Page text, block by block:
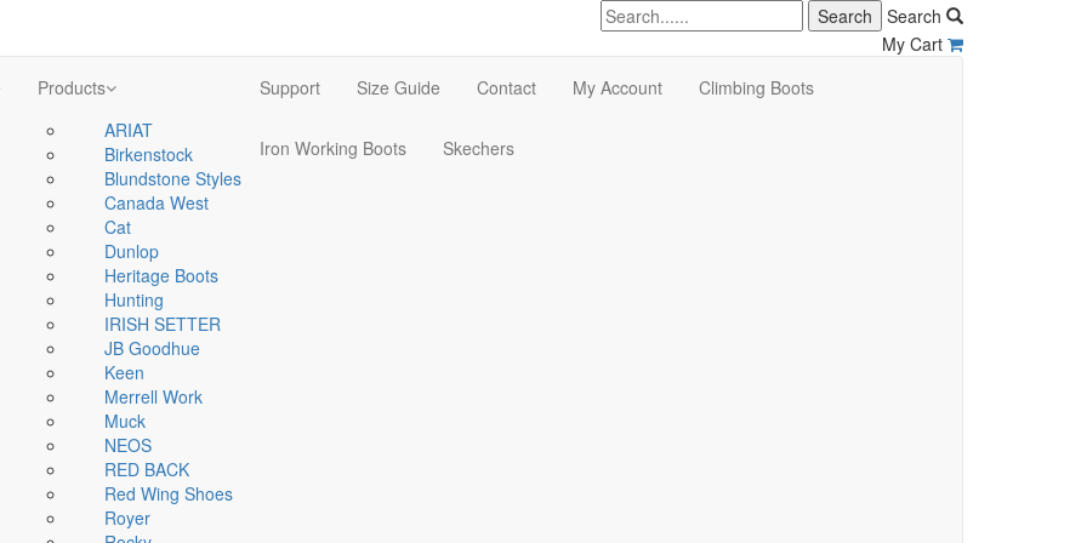
Search
My Cart
Products
ARIAT
Birkenstock
Blundstone Styles
Canada West
Cat
Dunlop
Heritage Boots
Hunting
IRISH SETTER
JB Goodhue
Keen
Merrell Work
Muck
NEOS
RED BACK
Red Wing Shoes
Royer
Support Size Guide Contact My Account Climbing Boots
Iron Working Boots Skechers